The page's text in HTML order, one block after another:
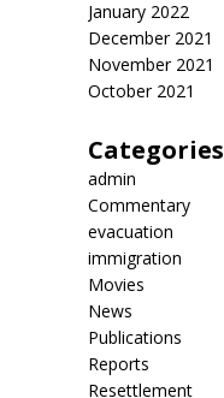
January 2022
December 2021
November 2021
October 2021
Categories
admin
Commentary
evacuation
immigration
Movies
News
Publications
Reports
Resettlement